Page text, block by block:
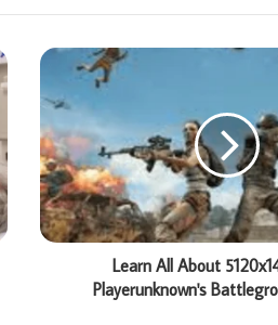
Learn All About
Playerunknown's